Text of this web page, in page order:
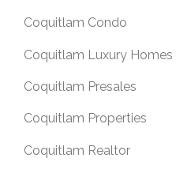
Coquitlam Condo
Coquitlam Luxury Homes
Coquitlam Presales
Coquitlam Properties
Coquitlam Realtor